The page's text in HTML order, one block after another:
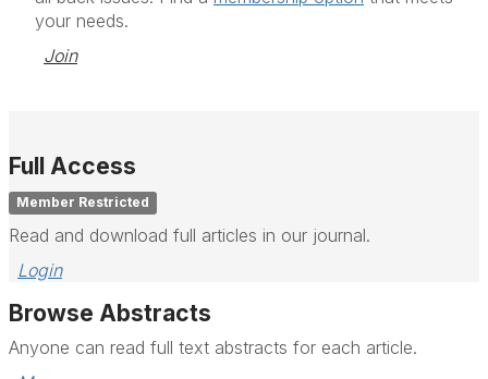
your needs.
Join
Full Access
Member Restricted
Read and download full articles in our journal.
Login
Browse Abstracts
Anyone can read full text abstracts for each article.